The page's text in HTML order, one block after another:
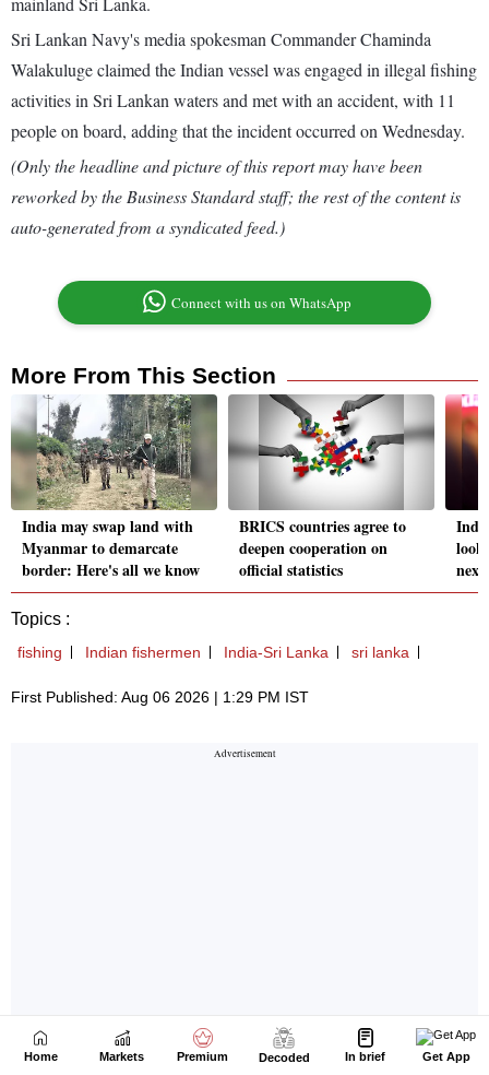
Home Markets Premium Decoded In brief Get App